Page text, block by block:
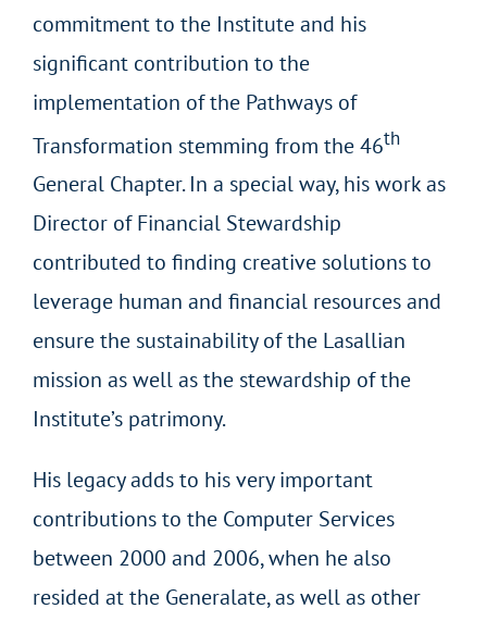
commitment to the Institute and his
significant contribution to the
implementation of the Pathways of
Transformation stemming from the 46th
General Chapter. In a special way, his work as
Director of Financial Stewardship
contributed to finding creative solutions to
leverage human and financial resources and
ensure the sustainability of the Lasallian
mission as well as the stewardship of the
Institute’s patrimony.
His legacy adds to his very important
contributions to the Computer Services
between 2000 and 2006, when he also
resided at the Generalate, as well as other